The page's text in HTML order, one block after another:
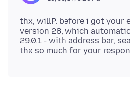
thx, willP. before i got your
version 28, which
29.0.1 - with address bar,